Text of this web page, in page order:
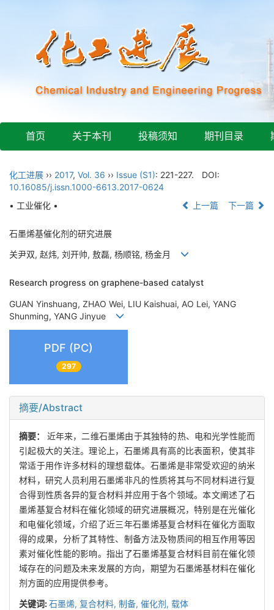
首页 关于本刊 投稿须知 期刊目录
化工进展 ›› 2017, Vol. 36 ›› Issue (S1): 221-227.
DOI:
10.16085/j.issn.1000-6613.2017-0624
• 工业催化 •
上一篇 下一篇
石墨烯基催化剂的研究进展
关尹双, 赵炜, 刘开帅, 敖磊, 杨顺铭, 杨金月
Research progress on graphene-based catalyst
GUAN Yinshuang, ZHAO Wei, LIU Kaishuai, AO Lei, YANG
Shunming, YANG Jinyue
PDF (PC)
297
摘要/Abstract
摘要： 近年来，二维石墨烯由于其独特的热、电和光学性能而
引起极大的关注。理论上，石墨烯具有高的比表面积，使其非
常适于用作许多材料的理想载体。石墨烯是非常受欢迎的纳米
材料，研究人员利用石墨烯非凡的性质将其与不同材料进行复
合得到性质各异的复合材料并应用于各个领域。本文阐述了石
墨烯基复合材料在催化领域的研究进展概况，特别是在光催化
和电催化领域，介绍了近三年石墨烯基复合材料在催化方面取
得的成果，分析了其特性、制备方法及物质间的相互作用等因
素对催化性能的影响。指出了石墨烯基复合材料目前在催化领
域存在的问题及未来发展的方向，期望为石墨烯基材料在催化
剂方面的应用提供参考。
关键词:石墨烯, 复合材料, 制备, 催化剂, 载体